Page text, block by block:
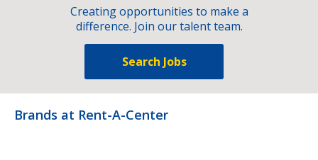
Creating opportunities to make a
difference. Join our talent team.
Search Jobs
Brands at Rent-A-Center